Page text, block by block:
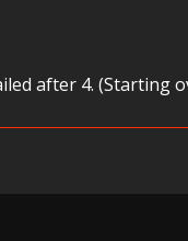
after 4. (Starting